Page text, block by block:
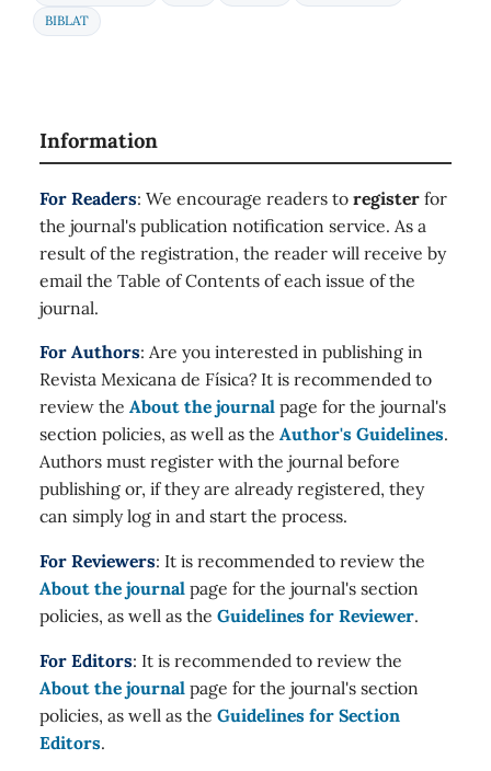
BIBLAT
Information
For Readers: We encourage readers to register for
the journal's publication notification service. As a
result of the registration, the reader will receive by
email the Table of Contents of each issue of the
journal.
For Authors: Are you interested in publishing in
Revista Mexicana de Física? It is recommended to
review the About the journal page for the journal's
section policies, as well as the Author's Guidelines.
Authors must register with the journal before
publishing or, if they are already registered, they
can simply log in and start the process.
For Reviewers: It is recommended to review the
About the journal page for the journal's section
policies, as well as the Guidelines for Reviewer.
For Editors: It is recommended to review the
About the journal page for the journal's section
policies, as well as the Guidelines for Section
Editors.